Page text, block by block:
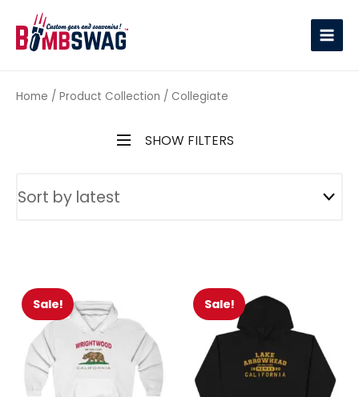
Home / Product Collection / Collegiate
SHOW FILTERS
Sale! Sale!